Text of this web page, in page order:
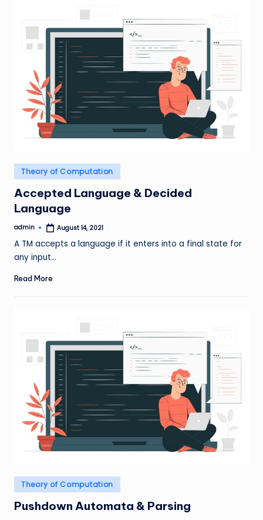
Posted
in
Theory of Computation
Accepted Language & Decided
Language
Posted
admin August 14, 2021
A TM accepts a language if it enters into a final state for
any input…
Read More
Posted
in
Theory of Computation
Pushdown Automata & Parsing